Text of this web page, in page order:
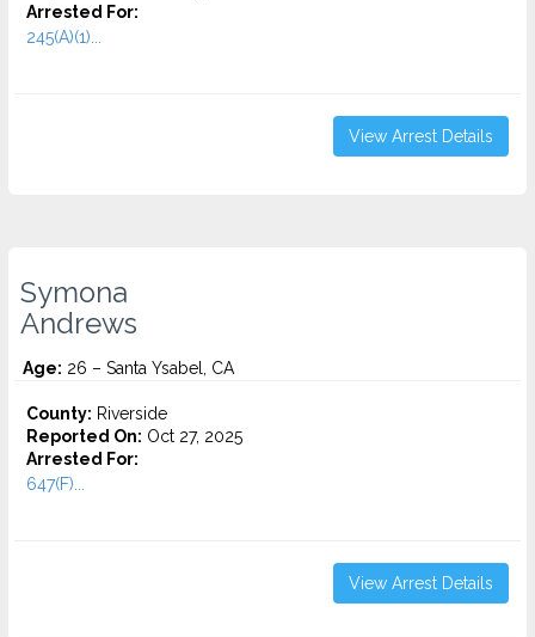
Arrested For:
245(A)(1)...
View Arrest Details
Symona
Andrews
Age: 26 – Santa Ysabel, CA
County: Riverside
Reported On: Oct 27, 2025
Arrested For:
647(F)...
View Arrest Details